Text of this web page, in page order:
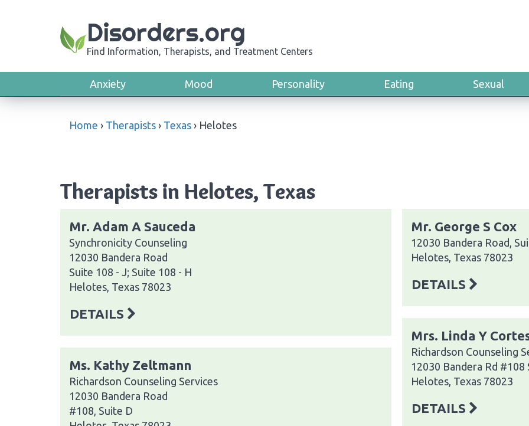
Disorders.org
Find Information, Therapists, and Treatment Centers
Anxiety Mood Personality Eating Sexual
Home › Therapists › Texas › Helotes
Therapists in Helotes, Texas
Mr. Adam A Sauceda
Synchronicity Counseling
12030 Bandera Road
Suite 108 - J; Suite 108 - H
Helotes, Texas 78023
DETAILS
Ms. Kathy Zeltmann
Richardson Counseling Services
12030 Bandera Road
#108, Suite D
Mr. George S Cox
12030 Bandera Road,
Helotes, Texas 78023
DETAILS
Mrs. Linda Y
Richardson Counseling
12030 Bandera Rd #108
Helotes, Texas 78023
DETAILS